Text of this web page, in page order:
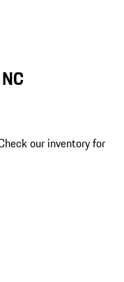
our inventory for